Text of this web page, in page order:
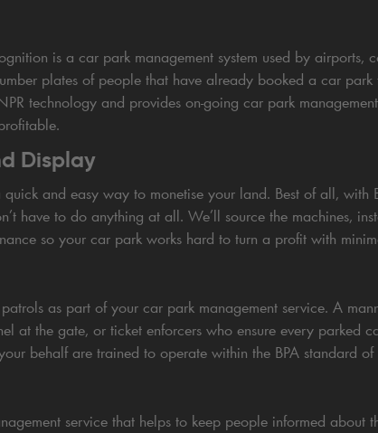
is a car park management system used by airports,
plates of people that have already booked a car park
technology and provides on-going car park
Display
and easy way to monetise your land. Best of all, with
have to do anything at all. We’ll source the machines,
so your car park works hard to turn a profit with
as part of your car park management service. A
at the gate, or ticket enforcers who ensure every parked
behalf are trained to operate within the BPA standard of
service that helps to keep people informed about